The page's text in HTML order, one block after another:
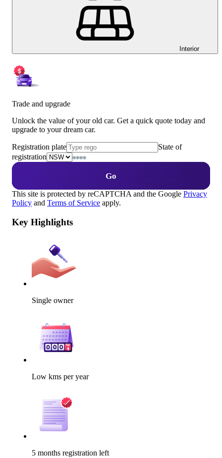
Interior
Trade and upgrade
Unlock the value of your old car. Get a quick quote today and
upgrade to your dream car.
Registration plate
State of
registration
Go
This site is protected by reCAPTCHA and the Google Privacy
Policy and Terms of Service apply.
Key Highlights
Single owner
Low kms per year
5 months registration left